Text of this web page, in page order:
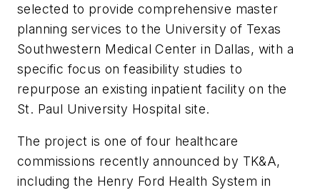
selected to provide comprehensive master
planning services to the University of Texas
Southwestern Medical Center in Dallas, with a
specific focus on feasibility studies to
repurpose an existing inpatient facility on the
St. Paul University Hospital site.
The project is one of four healthcare
commissions recently announced by TK&A,
including the Henry Ford Health System in